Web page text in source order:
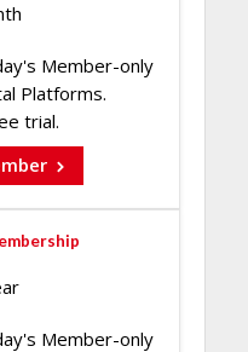
Member-only
Platforms.
trial.
Member-only